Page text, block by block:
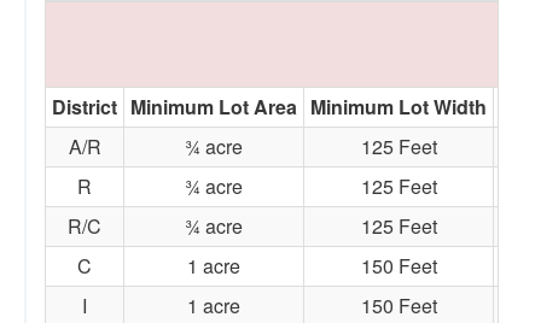
District Minimum Lot Area Minimum Lot Width
A/R
¾ acre
125 Feet
R
¾ acre
125 Feet
R/C
¾ acre
125 Feet
C
1 acre
150 Feet
I
1 acre 150 Feet